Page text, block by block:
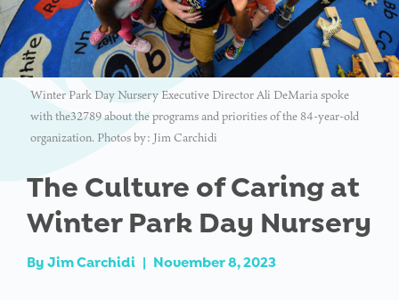
Winter Park Day Nursery Executive Director Ali DeMaria spoke
with the32789 about the programs and priorities of the 84-year-old
organization. Photos by: Jim Carchidi
The Culture of Caring at
Winter Park Day Nursery
By Jim Carchidi | November 8, 2023